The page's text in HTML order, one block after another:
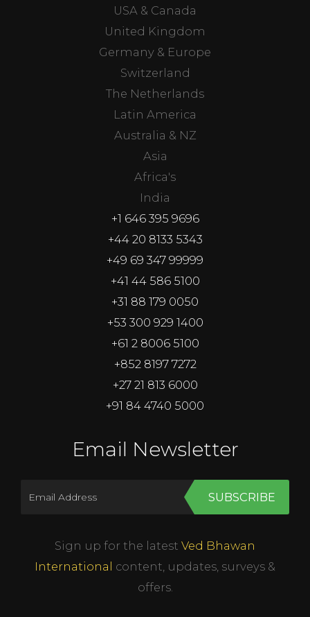
USA & Canada
United Kingdom
Germany & Europe
Switzerland
The Netherlands
Latin America
Australia & NZ
Asia
Africa's
India
+1 646 395 9696
+44 20 8133 5343
+49 69 347 99999
+41 44 586 5100
+31 88 179 0050
+53 300 929 1400
+61 2 8006 5100
+852 8197 7272
+27 21 813 6000
+91 84 4740 5000
Email Newsletter
SUBSCRIBE
Sign up for the latest Ved Bhawan
International content, updates, surveys &
offers.